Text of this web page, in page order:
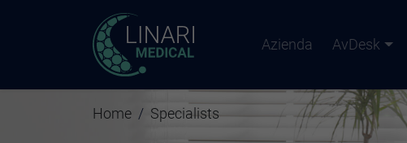
Azienda AvDesk
Home Specialists